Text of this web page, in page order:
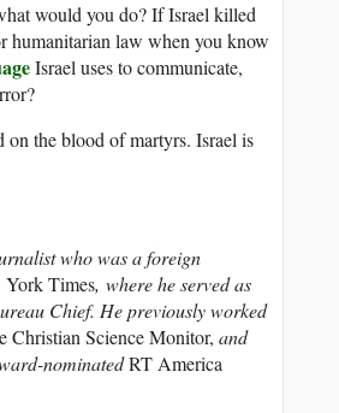
would you do? If Israel killed
humanitarian law when you know
Israel uses to communicate,
on the blood of martyrs. Israel is
who was a foreign
Times, where he served as
Chief. He previously worked
Science Monitor, and
nominatedRT America